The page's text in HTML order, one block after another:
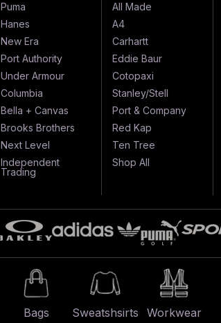
Puma
Hanes
New Era
Port Authority
Under Armour
Columbia
Bella + Canvas
Brooks Brothers
Next Level
Independent
Trading
All Made
A4
Carhartt
Eddie Baur
Cotopaxi
Stanley/Stell
Port & Company
Red Kap
Ten Tree
Shop All
Bags Sweatshsirts Workwear